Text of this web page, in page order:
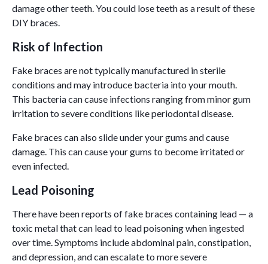
damage other teeth. You could lose teeth as a result of these
DIY braces.
Risk of Infection
Fake braces are not typically manufactured in sterile
conditions and may introduce bacteria into your mouth.
This bacteria can cause infections ranging from minor gum
irritation to severe conditions like periodontal disease.
Fake braces can also slide under your gums and cause
damage. This can cause your gums to become irritated or
even infected.
Lead Poisoning
There have been reports of fake braces containing lead — a
toxic metal that can lead to lead poisoning when ingested
over time. Symptoms include abdominal pain, constipation,
and depression, and can escalate to more severe